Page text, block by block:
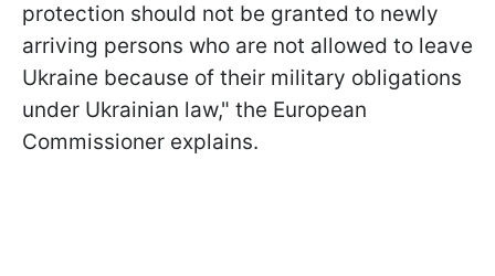
protection should not be granted to newly
arriving persons who are not allowed to leave
Ukraine because of their military obligations
under Ukrainian law," the European
Commissioner explains.